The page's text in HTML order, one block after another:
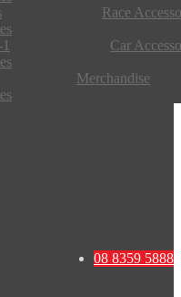
Race
Car
Merchandise
08 8359 5888